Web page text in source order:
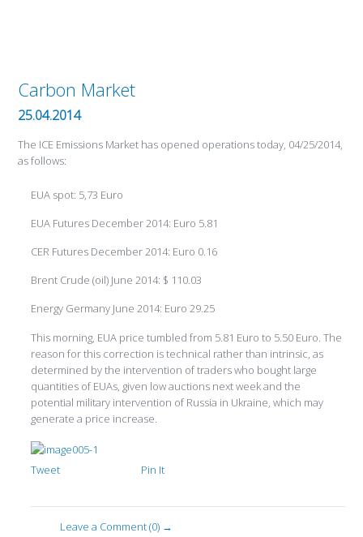
Carbon Market
25.04.2014
The ICE Emissions Market has opened operations today, 04/25/2014,
as follows:
EUA spot: 5,73 Euro
EUA Futures December 2014: Euro 5.81
CER Futures December 2014: Euro 0.16
Brent Crude (oil) June 2014: $ 110.03
Energy Germany June 2014: Euro 29.25
This morning, EUA price tumbled from 5.81 Euro to 5.50 Euro. The
reason for this correction is technical rather than intrinsic, as
determined by the intervention of traders who bought large
quantities of EUAs, given low auctions next week and the
potential military intervention of Russia in Ukraine, which may
generate a price increase.
Tweet Pin It
Leave a Comment (0) →